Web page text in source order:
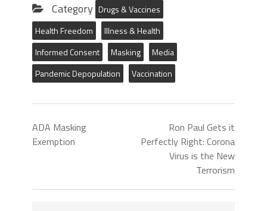
Category Drugs & Vaccines
Health Freedom
Illness & Health
Informed Consent
Masking
Media
Pandemic Depopulation
Vaccination
ADA Masking
Exemption
Ron Paul Gets it
Perfectly Right: Corona
Virus is the New
Terrorism